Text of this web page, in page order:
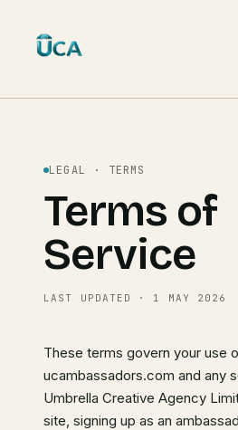
LEGAL · TERMS
Terms of
Service
LAST UPDATED · 1 MAY 2026
These terms govern your use
ucambassadors.com and any
Umbrella Creative Agency
site, signing up as an